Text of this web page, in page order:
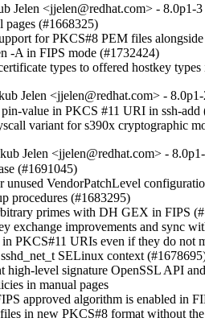
Jelen <jjelen@redhat.com> - 8.0p1-
pages (#1668325)
for PKCS#8 PEM files
-A in FIPS mode (#1732424)
types to offered hostkey
Jelen <jjelen@redhat.com> -
value in PKCS #11 URI in ssh-add
variant for s390x cryptographic
Jelen <jjelen@redhat.com> -
(#1691045)
unused VendorPatchLevel
procedures (#1683295)
primes with DH GEX in FIPS
exchange improvements and sync
PKCS#11 URIs even if they do not
SELinux context
high-level signature OpenSSL API
in manual pages
approved algorithm is enabled in
in new PKCS#8 format without